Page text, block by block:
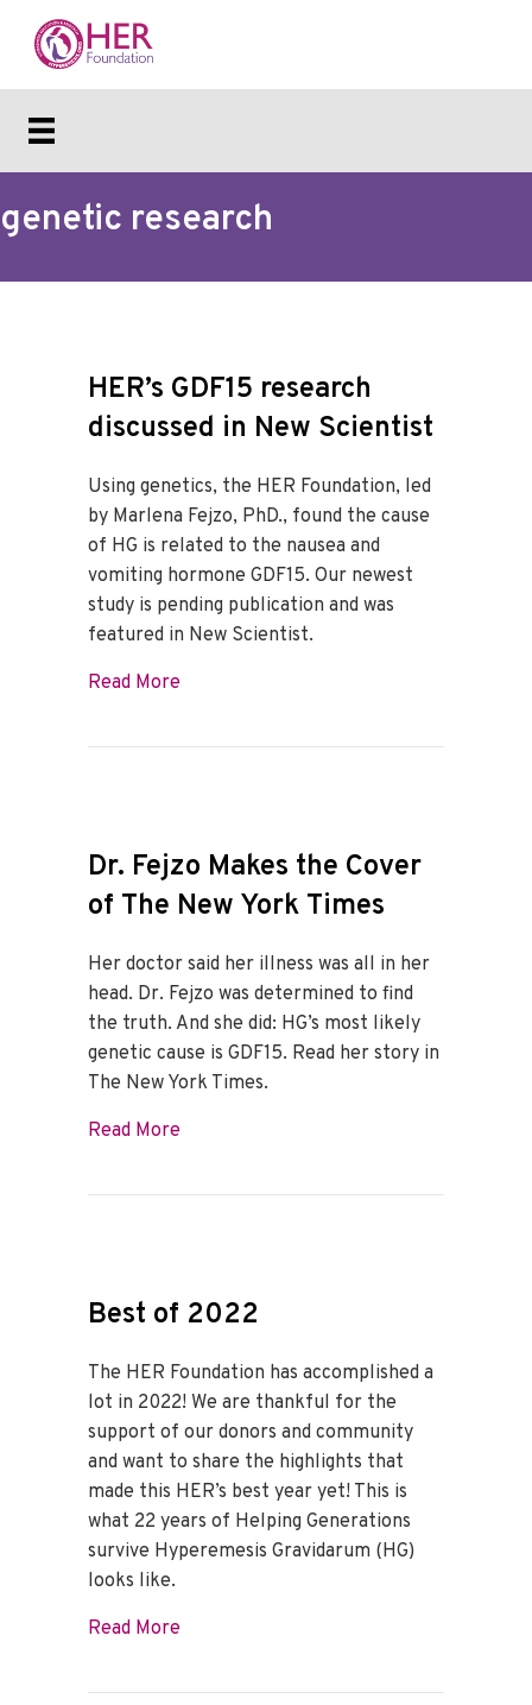
genetic research
HER’s GDF15 research
discussed in New Scientist
Using genetics, the HER Foundation, led
by Marlena Fejzo, PhD., found the cause
of HG is related to the nausea and
vomiting hormone GDF15. Our newest
study is pending publication and was
featured in New Scientist.
Read Moreabout HER’s GDF15 research discussed
Dr. Fejzo Makes the Cover
of The New York Times
Her doctor said her illness was all in her
head. Dr. Fejzo was determined to find
the truth. And she did: HG’s most likely
genetic cause is GDF15. Read her story in
The New York Times.
Read Moreabout Dr. Fejzo Makes the Cover of The
Best of 2022
The HER Foundation has accomplished a
lot in 2022! We are thankful for the
support of our donors and community
and want to share the highlights that
made this HER’s best year yet! This is
what 22 years of Helping Generations
survive Hyperemesis Gravidarum (HG)
looks like.
Read Moreabout Best of 2022